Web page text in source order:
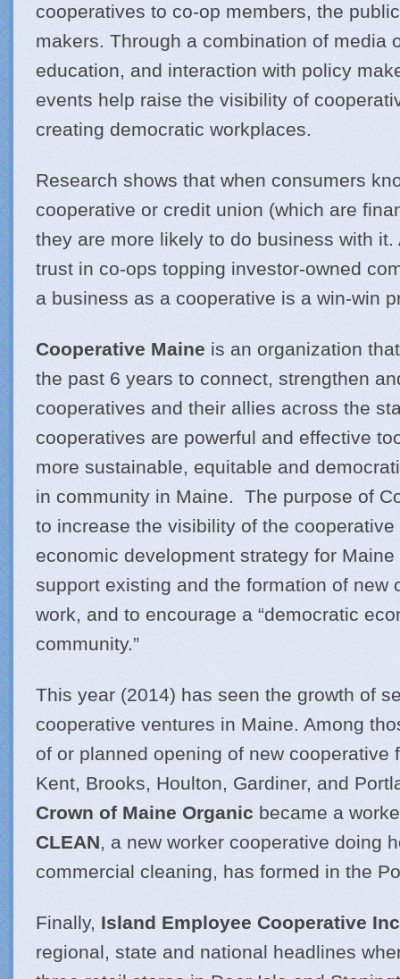
cooperatives to co-op members, the
makers. Through a combination of media
education, and interaction with policy
events help raise the visibility of
creating democratic workplaces.
Research shows that when consumers
cooperative or credit union (which are
they are more likely to do business with it.
trust in co-ops topping investor-owned
a business as a cooperative is a win-win
Cooperative Maine is an organization
the past 6 years to connect, strengthen
cooperatives and their allies across the
cooperatives are powerful and effective
more sustainable, equitable and
in community in Maine. The purpose of
to increase the visibility of the
economic development strategy for
support existing and the formation of new
work, and to encourage a “democratic
community.”
This year (2014) has seen the growth of
cooperative ventures in Maine. Among
of or planned opening of new cooperative
Kent, Brooks, Houlton, Gardiner, and
Crown of Maine Organic became a
CLEAN, a new worker cooperative doing
commercial cleaning, has formed in the
Finally, Island Employee Cooperative Inc
regional, state and national headlines